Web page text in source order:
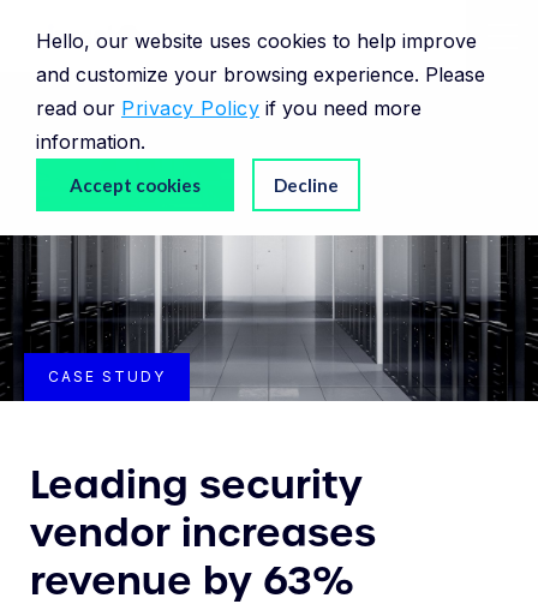
Hello, our website uses cookies to help improve
and customize your browsing experience. Please
read our Privacy Policy if you need more
information.
Accept cookies Decline
CASE STUDY
Leading security
vendor increases
revenue by 63%